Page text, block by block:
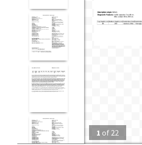
1 of 22